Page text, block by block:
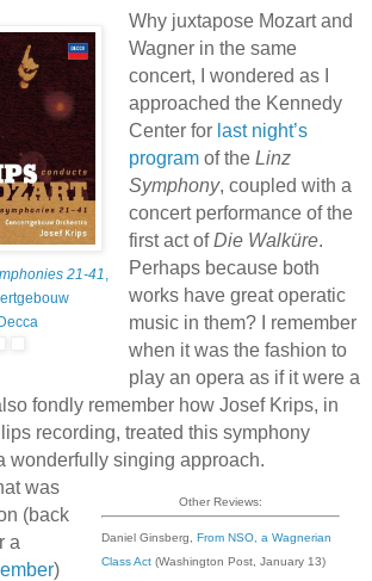
21-41
Why juxtapose Mozart and
Wagner in the same
concert, I wondered as I
approached the Kennedy
Center for last night’s
program of the Linz
Symphony, coupled with a
concert performance of the
first act ofDie Walküre.
Perhaps because both
works have great operatic
music in them? I remember
when it was the fashion to
play an opera as if it were a
fondly remember how Josef Krips, in
recording, treated this symphony
wonderfully singing approach.
Other Reviews:
Daniel Ginsberg, From NSO, a Wagnerian
Class Act (Washington Post, January 13)
was
(back
a
)